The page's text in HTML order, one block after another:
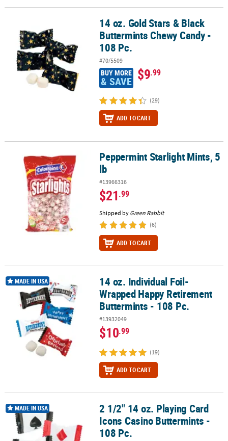
14 oz. Gold Stars & Black Buttermints Chewy Candy - 108 Pc.
14 oz. Gold Stars & Black
Buttermints Chewy Candy -
108 Pc.
#70/5509
BUY MORE
& SAVE $9.99
(29)
ADD TO CART
Peppermint Starlight Mints, 5 lbPeppermint Starlight Mints, 5
lb
#13966316
$21.99
Shipped by Green Rabbit
(6)
ADD TO CART
14 oz. Individual Foil-Wrapped Happy Retirement Buttermints -
MADE IN USA
14 oz. Individual Foil-
Wrapped Happy Retirement
Buttermints - 108 Pc.
#13932049
$10.99
(19)
ADD TO CART
2 1/2" 14 oz. Playing Card Icons Casino Buttermints - 108 Pc.
MADE IN USA
2 1/2" 14 oz. Playing Card
Icons Casino Buttermints -
108 Pc.